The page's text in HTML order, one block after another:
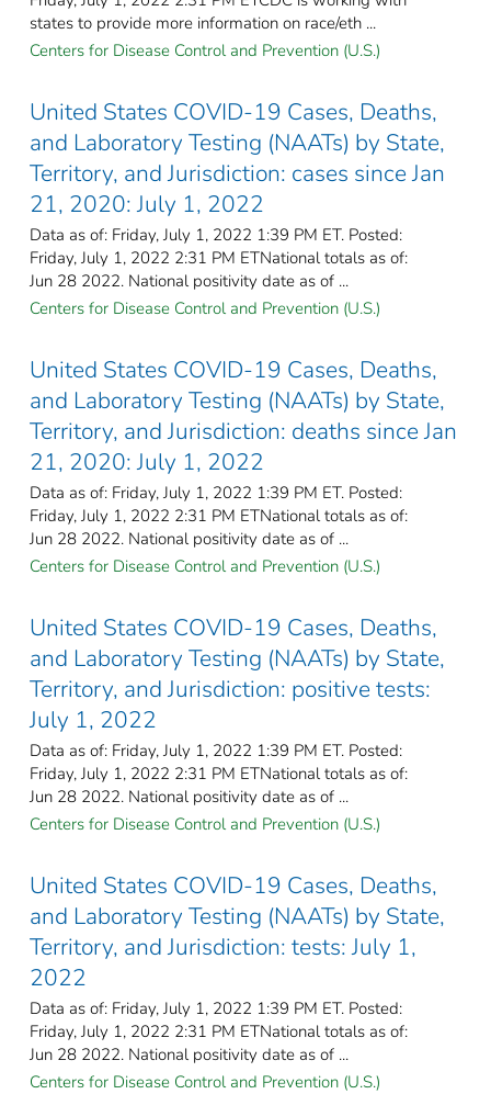
states to provide more information on race/eth ...
Centers for Disease Control and Prevention (U.S.)
United States COVID-19 Cases, Deaths,
and Laboratory Testing (NAATs) by State,
Territory, and Jurisdiction: cases since Jan
21, 2020: July 1, 2022
Data as of: Friday, July 1, 2022 1:39 PM ET. Posted:
Friday, July 1, 2022 2:31 PM ETNational totals as of:
Jun 28 2022. National positivity date as of ...
Centers for Disease Control and Prevention (U.S.)
United States COVID-19 Cases, Deaths,
and Laboratory Testing (NAATs) by State,
Territory, and Jurisdiction: deaths since Jan
21, 2020: July 1, 2022
Data as of: Friday, July 1, 2022 1:39 PM ET. Posted:
Friday, July 1, 2022 2:31 PM ETNational totals as of:
Jun 28 2022. National positivity date as of ...
Centers for Disease Control and Prevention (U.S.)
United States COVID-19 Cases, Deaths,
and Laboratory Testing (NAATs) by State,
Territory, and Jurisdiction: positive tests:
July 1, 2022
Data as of: Friday, July 1, 2022 1:39 PM ET. Posted:
Friday, July 1, 2022 2:31 PM ETNational totals as of:
Jun 28 2022. National positivity date as of ...
Centers for Disease Control and Prevention (U.S.)
United States COVID-19 Cases, Deaths,
and Laboratory Testing (NAATs) by State,
Territory, and Jurisdiction: tests: July 1,
2022
Data as of: Friday, July 1, 2022 1:39 PM ET. Posted:
Friday, July 1, 2022 2:31 PM ETNational totals as of:
Jun 28 2022. National positivity date as of ...
Centers for Disease Control and Prevention (U.S.)